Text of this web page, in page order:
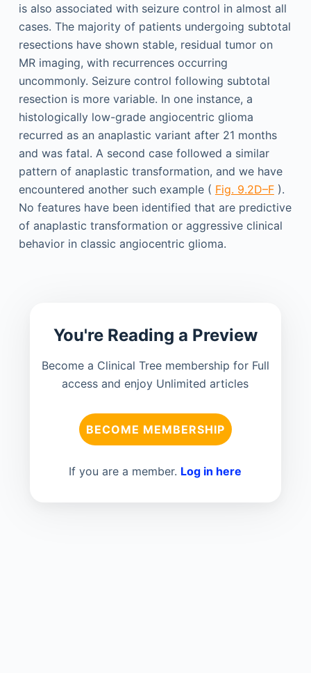
is also associated with seizure control in almost all
cases. The majority of patients undergoing subtotal
resections have shown stable, residual tumor on
MR imaging, with recurrences occurring
uncommonly. Seizure control following subtotal
resection is more variable. In one instance, a
histologically low-grade angiocentric glioma
recurred as an anaplastic variant after 21 months
and was fatal. A second case followed a similar
pattern of anaplastic transformation, and we have
encountered another such example ( Fig. 9.2D–F).
No features have been identified that are predictive
of anaplastic transformation or aggressive clinical
behavior in classic angiocentric glioma.
You're Reading a Preview
Become a Clinical Tree membership for Full
access and enjoy Unlimited articles
BECOME MEMBERSHIP
If you are a member. Log in here